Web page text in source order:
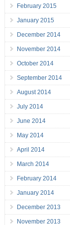
February 2015
January 2015
December 2014
November 2014
October 2014
September 2014
August 2014
July 2014
June 2014
May 2014
April 2014
March 2014
February 2014
January 2014
December 2013
November 2013